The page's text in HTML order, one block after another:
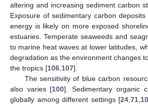
altering and increasing sediment carbon
Exposure of sedimentary carbon
energy is likely on more exposed
estuaries. Temperate seaweeds and
to marine heat waves at lower latitudes,
degradation as the environment changes
the tropics [106 107].
The sensitivity of blue carbon
also varies [100]. Sedimentary organic
globally among different settings [24 71